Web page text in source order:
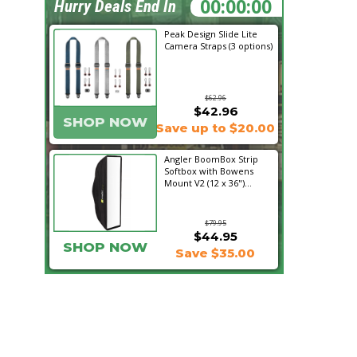
Peak Design Slide Lite
Camera Straps (3 options)
$62.96
SHOP NOW
$42.96
Save up to $20.00
Angler BoomBox Strip
Softbox with Bowens
Mount V2 (12 x 36")...
$79.95
$44.95
SHOP NOW Save $35.00
02:05:46
Hurry Deals End In